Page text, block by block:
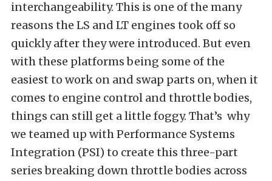
interchangeability. This is one of the many
reasons the LS and LT engines took off so
quickly after they were introduced. But even
with these platforms being some of the
easiest to work on and swap parts on, when it
comes to engine control and throttle bodies,
things can still get a little foggy. That’s why
we teamed up withPerformance Systems
Integration (PSI) to create this three-part
series breaking down throttle bodies across